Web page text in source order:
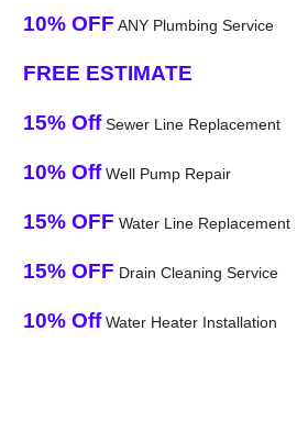
10% OFF ANY Plumbing Service
FREE ESTIMATE
15% OffSewer Line Replacement
10% OffWell Pump Repair
15% OFF Water Line Replacement
15% OFF Drain Cleaning Service
10% OffWater Heater Installation